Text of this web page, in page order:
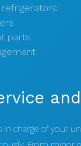
parts
charge of your